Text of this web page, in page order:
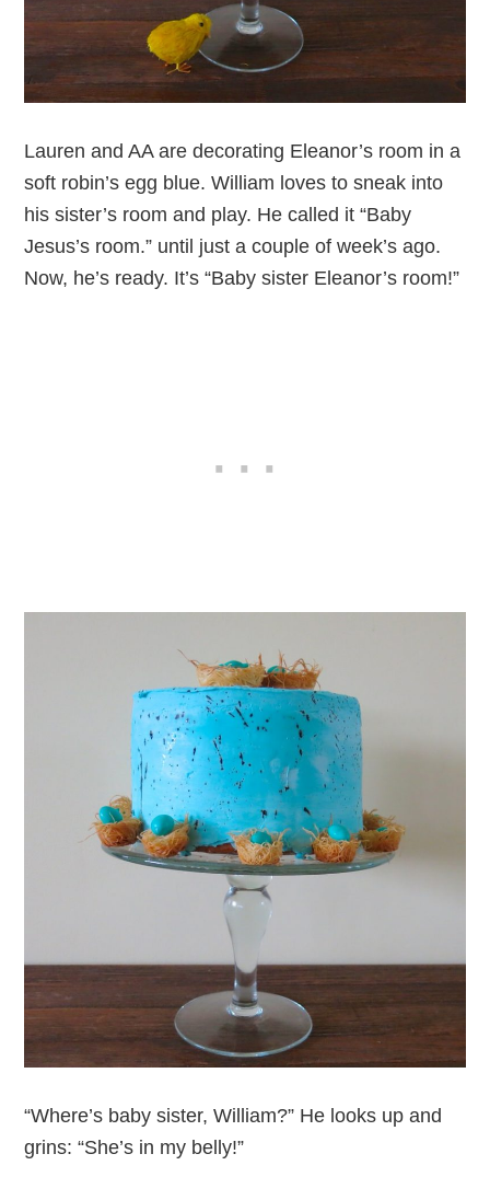
Lauren and AA are decorating Eleanor’s room in a
soft robin’s egg blue. William loves to sneak into
his sister’s room and play. He called it “Baby
Jesus’s room.” until just a couple of week’s ago.
Now, he’s ready. It’s “Baby sister Eleanor’s room!”
“Where’s baby sister, William?” He looks up and
grins: “She’s in my belly!”